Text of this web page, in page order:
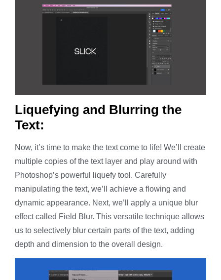
Liquefying and Blurring the
Text:
Now, it’s time to make the text come to life! We’ll create
multiple copies of the text layer and play around with
Photoshop’s powerful liquefy tool. Carefully
manipulating the text, we’ll achieve a flowing and
dynamic appearance. Next, we’ll apply a unique blur
effect called Field Blur. This versatile technique allows
us to selectively blur certain parts of the text, adding
depth and dimension to the overall design.